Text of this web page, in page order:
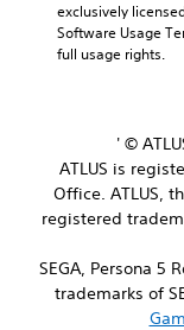
exclusively
Software Usage
full usage rights.
' ©
ATLUS is
Office. ATLUS,
registered
SEGA, Persona 5
trademarks of